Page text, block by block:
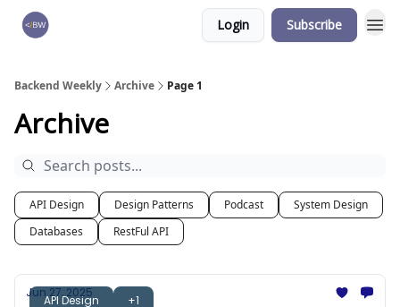
Login Subscribe
Backend Weekly Archive Page 1
Archive
API Design Design Patterns Podcast
System Design
Databases
RestFul API
API Design +1
Jun 27, 2025